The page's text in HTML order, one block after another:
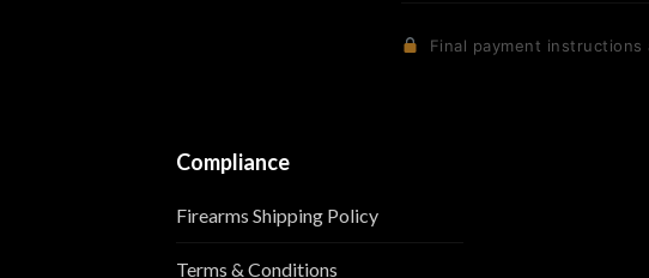
Final payment instructions
Compliance
Firearms Shipping Policy
Terms & Conditions